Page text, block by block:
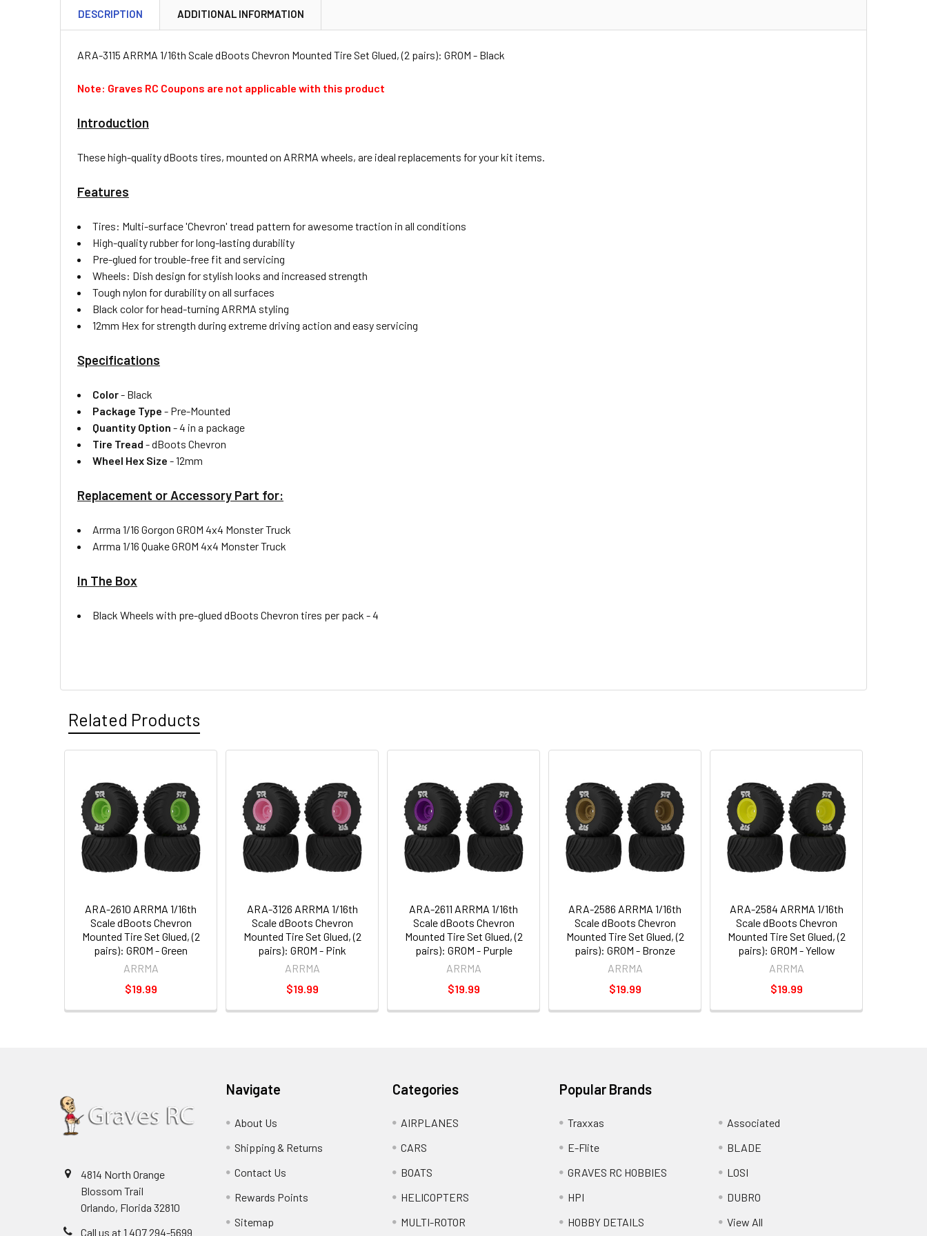
DESCRIPTION ADDITIONAL INFORMATION
ARA-3115 ARRMA 1/16th Scale dBoots Chevron Mounted Tire Set Glued, (2 pairs): GROM - Black
Note: Graves RC Coupons are not applicable with this product
Introduction
These high-quality dBoots tires, mounted on ARRMA wheels, are ideal replacements for your kit items.
Features
Tires: Multi-surface 'Chevron' tread pattern for awesome traction in all conditions
High-quality rubber for long-lasting durability
Pre-glued for trouble-free fit and servicing
Wheels: Dish design for stylish looks and increased strength
Tough nylon for durability on all surfaces
Black color for head-turning ARRMA styling
12mm Hex for strength during extreme driving action and easy servicing
Specifications
Color- Black
Package Type - Pre-Mounted
Quantity Option -4 in a package
Tire Tread -dBoots Chevron
Wheel Hex Size -12mm
Replacement or Accessory Part for:
Arrma 1/16 Gorgon GROM 4x4 Monster Truck
Arrma 1/16 Quake GROM 4x4 Monster Truck
In The Box
Black Wheels with pre-glued dBoots Chevron tires per pack -4
Related Products
ARA-2610 ARRMA 1/16th
Scale dBoots Chevron
Mounted Tire Set Glued, (2
pairs): GROM - Green
ARRMA
$19.99
ARA-3126 ARRMA 1/16th
Scale dBoots Chevron
Mounted Tire Set Glued, (2
pairs): GROM - Pink
ARRMA
$19.99
ARA-2611 ARRMA 1/16th
Scale dBoots Chevron
Mounted Tire Set Glued, (2
pairs): GROM - Purple
ARRMA
$19.99
ARA-2586 ARRMA 1/16th
Scale dBoots Chevron
Mounted Tire Set Glued, (2
pairs): GROM - Bronze
ARRMA
$19.99
ARA-2584 ARRMA 1/16th
Scale dBoots Chevron
Mounted Tire Set Glued, (2
pairs): GROM - Yellow
ARRMA
$19.99
4814 North Orange
Blossom Trail
Orlando, Florida 32810
Call us at 1 407 294-5699
Navigate
About Us
Shipping & Returns
Contact Us
Rewards Points
Sitemap
Categories
AIRPLANES
CARS
BOATS
HELICOPTERS
MULTI-ROTOR
Popular Brands
Traxxas
E-Flite
GRAVES RC HOBBIES
HPI
HOBBY DETAILS
Associated
BLADE
LOSI
DUBRO
View All